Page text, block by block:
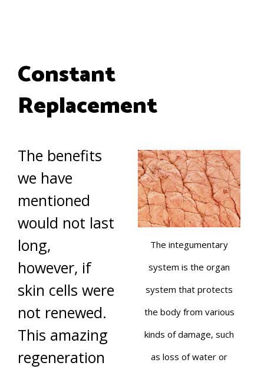
Constant
Replacement
The integumentary
system is the organ
system that protects
the body from various
kinds of damage, such
as loss of water or
The benefits
we have
mentioned
would not last
long,
however, if
skin cells were
not renewed.
This amazing
regeneration